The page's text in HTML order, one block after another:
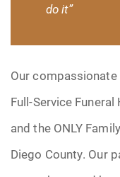
do it”
Our
Full-Service
and the ONLY
Diego County. Our